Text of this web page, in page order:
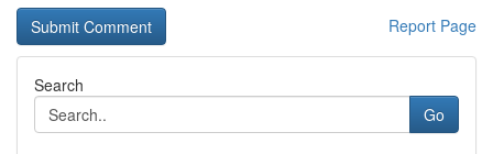
Report Page
Search
Go